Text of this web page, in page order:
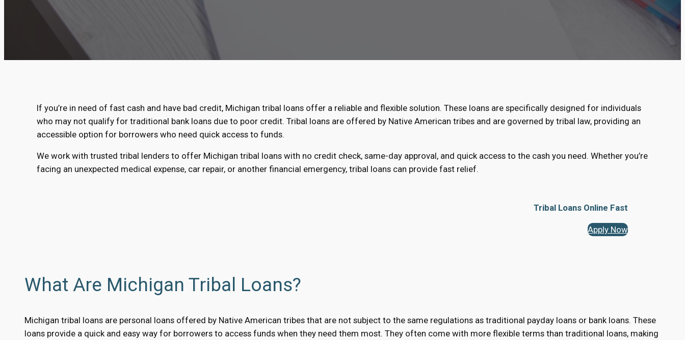
If you’re in need of fast cash and have bad credit, Michigan tribal loans offer a reliable and flexible solution. These loans are specifically designed for individuals
who may not qualify for traditional bank loans due to poor credit. Tribal loans are offered by Native American tribes and are governed by tribal law, providing an
accessible option for borrowers who need quick access to funds.
We work with trusted tribal lenders to offer Michigan tribal loans with no credit check, same-day approval, and quick access to the cash you need. Whether you’re
facing an unexpected medical expense, car repair, or another financial emergency, tribal loans can provide fast relief.
Tribal Loans Online Fast
Apply Now
What Are Michigan Tribal Loans?
Michigan tribal loans are personal loans offered by Native American tribes that are not subject to the same regulations as traditional payday loans or bank loans. These
loans provide a quick and easy way for borrowers to access funds when they need them most. They often come with more flexible terms than traditional loans, making